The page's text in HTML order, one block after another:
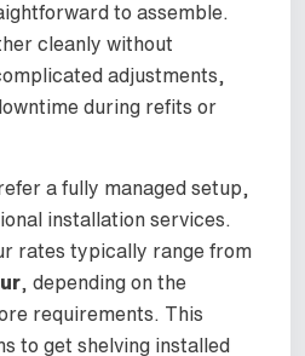
to assemble.
cleanly without
adjustments,
during refits or
a fully managed setup,
installation services.
rates typically range from
, depending on the
requirements. This
to get shelving installed